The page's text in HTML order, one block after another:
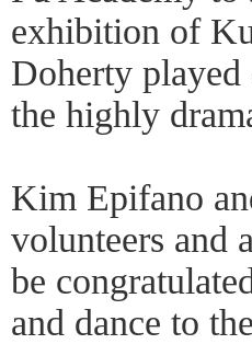
exhibition of
Doherty
the highly
Kim Epifano
volunteers and
be
and dance to